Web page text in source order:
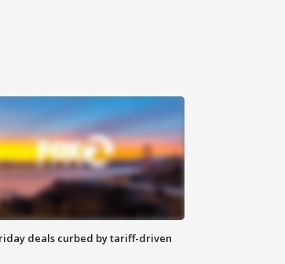
deals curbed by tariff-driven